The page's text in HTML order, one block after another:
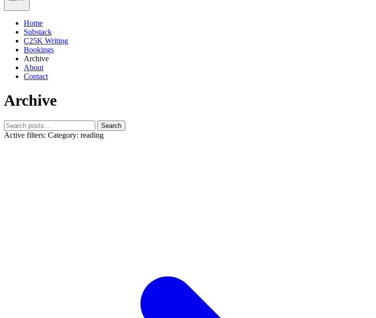
Home
Substack
C25K Writing
Bookings
Archive
About
Contact
Archive
Search
Active filters: Category: reading